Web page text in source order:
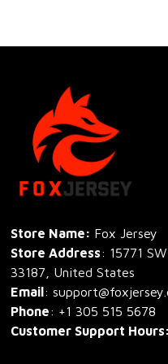
Store Name: Fox Jersey
Store Address: 15771
33187, United States
Email:
Phone: +1 305 515 5678
Customer Support Hours: